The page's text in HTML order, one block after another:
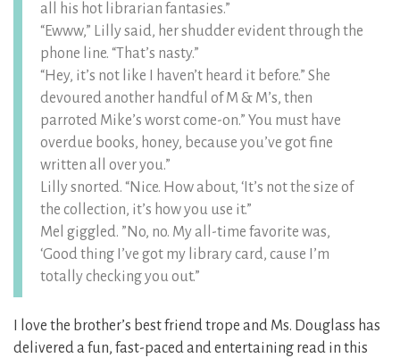
all his hot librarian fantasies.”
“Ewww,” Lilly said, her shudder evident through the
phone line. “That’s nasty.”
“Hey, it’s not like I haven’t heard it before.” She
devoured another handful of M & M’s, then
parroted Mike’s worst come-on.” You must have
overdue books, honey, because you’ve got fine
written all over you.”
Lilly snorted. “Nice. How about, ‘It’s not the size of
the collection, it’s how you use it.”
Mel giggled. ”No, no. My all-time favorite was,
‘Good thing I’ve got my library card, cause I’m
totally checking you out.”
I love the brother’s best friend trope and Ms. Douglass has
delivered a fun, fast-paced and entertaining read in this